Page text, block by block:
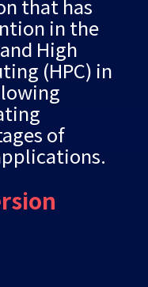
that has
in the
High
(HPC) in
of